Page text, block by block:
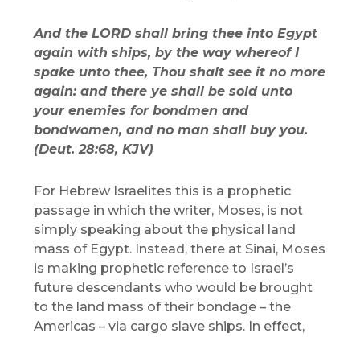
And the LORD shall bring thee into Egypt
again with ships, by the way whereof I
spake unto thee, Thou shalt see it no more
again: and there ye shall be sold unto
your enemies for bondmen and
bondwomen, and no man shall buy you.
(Deut. 28:68, KJV)
For Hebrew Israelites this is a prophetic
passage in which the writer, Moses, is not
simply speaking about the physical land
mass of Egypt. Instead, there at Sinai, Moses
is making prophetic reference to Israel’s
future descendants who would be brought
to the land mass of their bondage – the
Americas – via cargo slave ships. In effect,